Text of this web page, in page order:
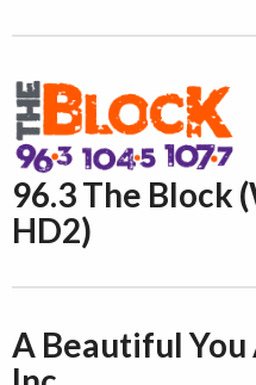
96.3 The Block
HD2)
A Beautiful